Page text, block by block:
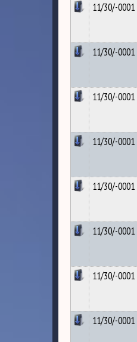
11/30/-0001
11/30/-0001
11/30/-0001
11/30/-0001
11/30/-0001
11/30/-0001
11/30/-0001
11/30/-0001